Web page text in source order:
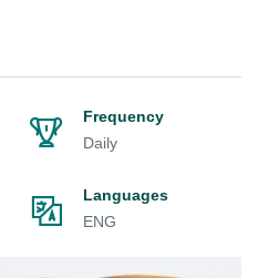
Frequency
Daily
Languages
ENG